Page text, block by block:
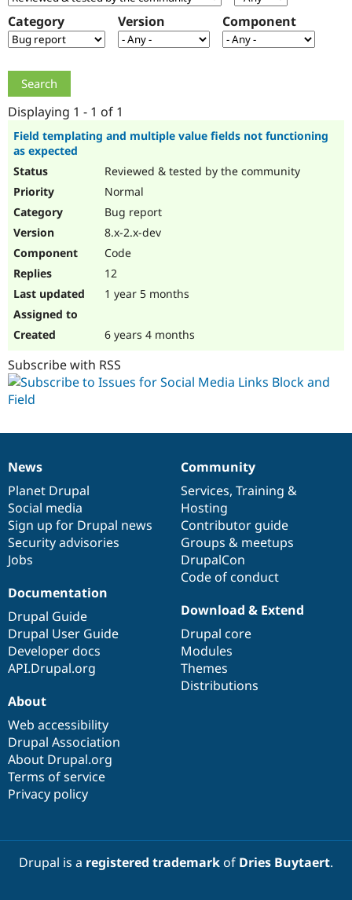
Government
Drupal for
Guide
Drupal
Recipes
Site
Issue
Security
Find a
Provider
How to
Jobs /
Association
Become a
Maker
Try Drupal CMS
Category Version Component
Displaying 1 - 1 of 1
Field templating and multiple value fields not functioning
as expected
Reviewed & tested by the community
Normal
Bug report
8.x-2.x-dev
Code
12
1 year 5 months
6 years 4 months
Subscribe with RSS
News
items
News
Planet Drupal
Social media
Sign up for Drupal news
Security advisories
Jobs
Our
community
Community
Services, Training &
Hosting
Contributor guide
Groups & meetups
DrupalCon
Code of conduct
Documentation
Documentation
Drupal Guide
Drupal User Guide
Developer docs
API.Drupal.org
Drupal
code
base
Download & Extend
Drupal core
Modules
Themes
Distributions
Governance
of
community
About
Web accessibility
Drupal Association
About Drupal.org
Terms of service
Privacy policy
Drupal is a registered trademarkof Dries Buytaert.